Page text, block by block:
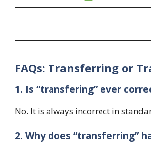
FAQs: Transferring or
1. Is “transfering” ever
No. It is always incorrect in
2. Why does “transferring”